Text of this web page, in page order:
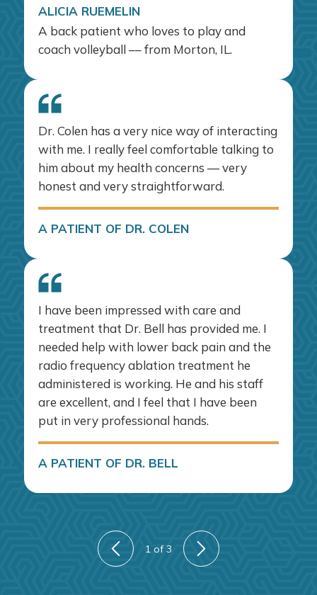
ALICIA RUEMELIN
A back patient who loves to play and
coach volleyball –– from Morton, IL.
Dr. Colen has a very nice way of interacting
with me. I really feel comfortable talking to
him about my health concerns — very
honest and very straightforward.
A PATIENT OF DR. COLEN
I have been impressed with care and
treatment that Dr. Bell has provided me. I
needed help with lower back pain and the
radio frequency ablation treatment he
administered is working. He and his staff
are excellent, and I feel that I have been
put in very professional hands.
A PATIENT OF DR. BELL
1 of 3